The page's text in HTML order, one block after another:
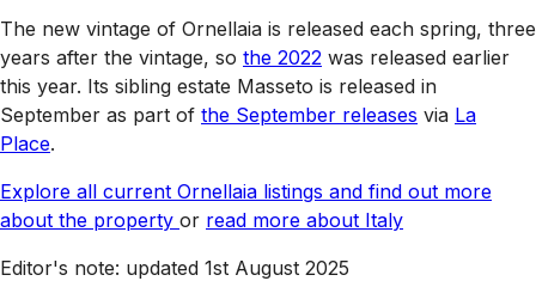
The new vintage of Ornellaia is released each spring, three
years after the vintage, so the 2022 was released earlier
this year. Its sibling estate Masseto is released in
September as part of the September releases via La
Place.
Explore all current Ornellaia listings and find out more
about the property or read more about Italy
Editor's note: updated 1st August 2025